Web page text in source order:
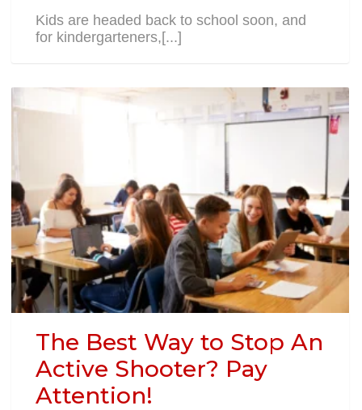
Kids are headed back to school soon, and
for kindergarteners,[...]
The Best Way to Stop An
Active Shooter? Pay
Attention!